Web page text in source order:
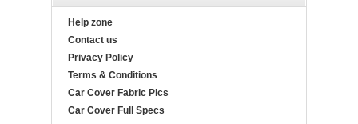
Help zone
Contact us
Privacy Policy
Terms & Conditions
Car Cover Fabric Pics
Car Cover Full Specs